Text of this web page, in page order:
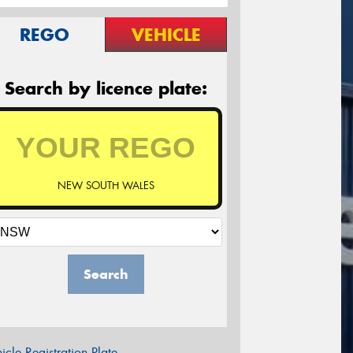
REGO VEHICLE
Search by licence plate:
NEW SOUTH WALES
Search